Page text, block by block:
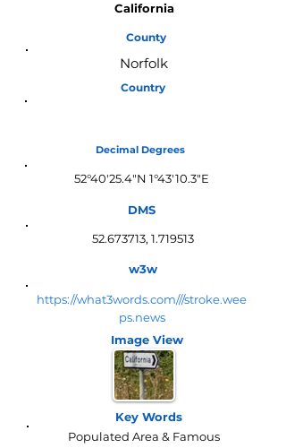
California
County
Norfolk
Country
Decimal Degrees
52°40'25.4"N 1°43'10.3"E
DMS
52.673713, 1.719513
w3w
https://what3words.com///stroke.wee
ps.news
Image View
Key Words
Populated Area & Famous